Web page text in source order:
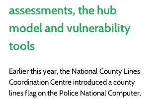
assessments, the hub
model and vulnerability
tools
Earlier this year, the National County Lines
Coordination Centre introduced a county
lines flag on the Police National Computer.